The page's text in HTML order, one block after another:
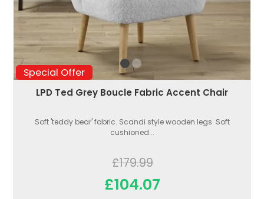
Special Offer
LPD Ted Grey Boucle Fabric Accent Chair
Soft 'teddy bear' fabric. Scandi style wooden legs. Soft
cushioned...
£179.99
£104.07